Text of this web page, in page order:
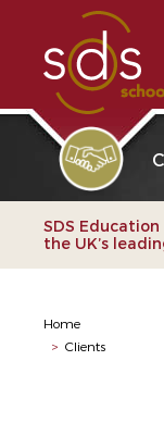
SDS
the UK’s
Home
> Clients